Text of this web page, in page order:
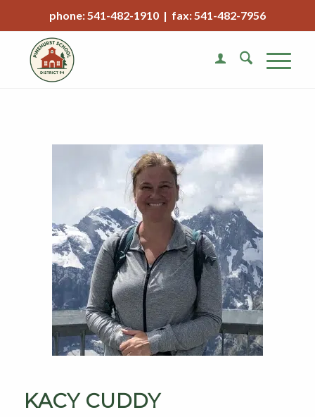
phone: 541-482-1910 | fax: 541-482-7956
KACY CUDDY